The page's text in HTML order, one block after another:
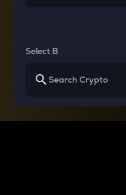
Select B